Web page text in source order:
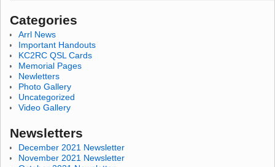
Categories
Arrl News
Important Handouts
KC2RC QSL Cards
Memorial Pages
Newletters
Photo Gallery
Uncategorized
Video Gallery
Newsletters
December 2021 Newsletter
November 2021 Newsletter